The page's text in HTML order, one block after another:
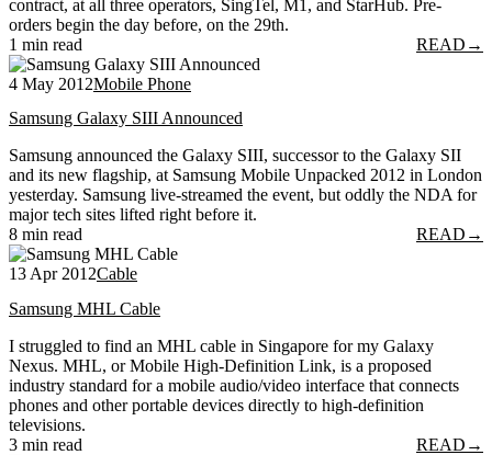
contract, at all three operators, SingTel, M1, and StarHub. Pre-
orders begin the day before, on the 29th.
1 min read
READ →
4 May 2012Mobile Phone
Samsung Galaxy SIII Announced
Samsung announced the Galaxy SIII, successor to the Galaxy SII
and its new flagship, at Samsung Mobile Unpacked 2012 in London
yesterday. Samsung live-streamed the event, but oddly the NDA for
major tech sites lifted right before it.
8 min read
READ →
13 Apr 2012Cable
Samsung MHL Cable
I struggled to find an MHL cable in Singapore for my Galaxy
Nexus. MHL, or Mobile High-Definition Link, is a proposed
industry standard for a mobile audio/video interface that connects
phones and other portable devices directly to high-definition
televisions.
3 min read
READ →